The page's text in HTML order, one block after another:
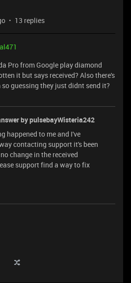
13 replies
Pro from Google play diamond
it but says received? Also there's
guessing they just didnt send it?
bypulsebayWisteria242
happened to me and I've
contacting support it's been
change in the received
support find a way to fix